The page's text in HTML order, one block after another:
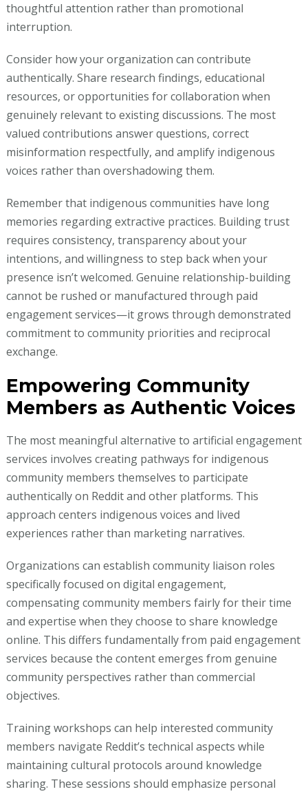
thoughtful attention rather than promotional
interruption.
Consider how your organization can contribute
authentically. Share research findings, educational
resources, or opportunities for collaboration when
genuinely relevant to existing discussions. The most
valued contributions answer questions, correct
misinformation respectfully, and amplify indigenous
voices rather than overshadowing them.
Remember that indigenous communities have long
memories regarding extractive practices. Building trust
requires consistency, transparency about your
intentions, and willingness to step back when your
presence isn’t welcomed. Genuine relationship-building
cannot be rushed or manufactured through paid
engagement services—it grows through demonstrated
commitment to community priorities and reciprocal
exchange.
Empowering Community
Members as Authentic Voices
The most meaningful alternative to artificial engagement
services involves creating pathways for indigenous
community members themselves to participate
authentically on Reddit and other platforms. This
approach centers indigenous voices and lived
experiences rather than marketing narratives.
Organizations can establish community liaison roles
specifically focused on digital engagement,
compensating community members fairly for their time
and expertise when they choose to share knowledge
online. This differs fundamentally from paid engagement
services because the content emerges from genuine
community perspectives rather than commercial
objectives.
Training workshops can help interested community
members navigate Reddit’s technical aspects while
maintaining cultural protocols around knowledge
sharing. These sessions should emphasize personal